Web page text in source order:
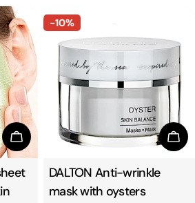
Add To Cart
-10%
Type:
DALTON Anti-wrinkle
mask with oysters